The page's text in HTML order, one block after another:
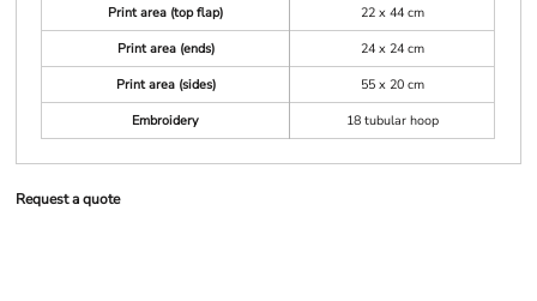
Print area (top flap)
22 x 44 cm
Print area (ends)
24 x 24 cm
Print area (sides)
55 x 20 cm
Embroidery
18 tubular hoop
Request a quote